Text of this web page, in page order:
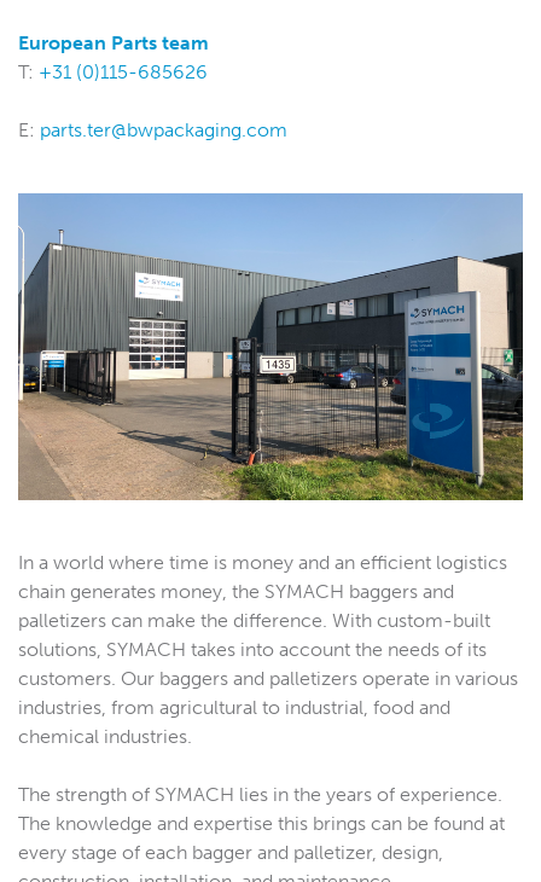
European Parts team
T: +31 (0)115-685626
E: parts.ter@bwpackaging.com
In a world where time is money and an efficient logistics
chain generates money, the SYMACH baggers and
palletizers can make the difference. With custom-built
solutions, SYMACH takes into account the needs of its
customers. Our baggers and palletizers operate in various
industries, from agricultural to industrial, food and
chemical industries.
The strength of SYMACH lies in the years of experience.
The knowledge and expertise this brings can be found at
every stage of each bagger and palletizer, design,